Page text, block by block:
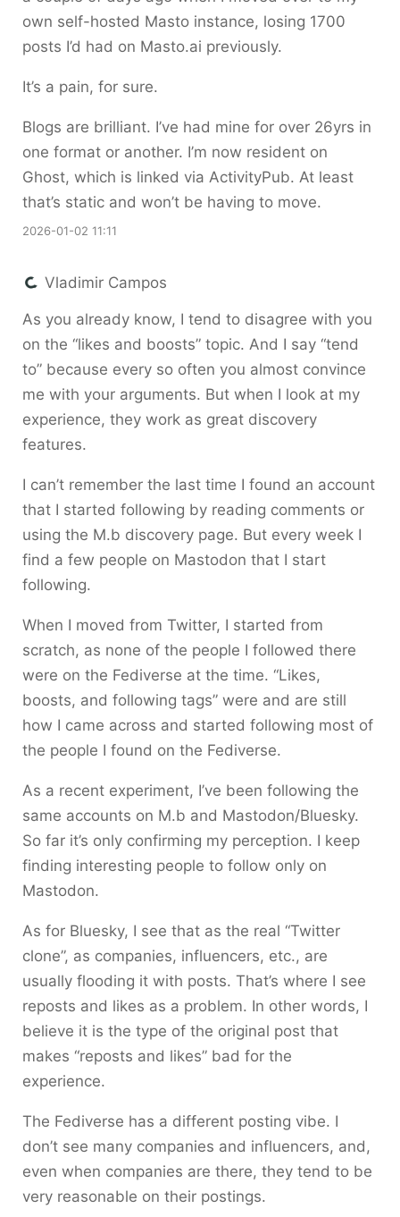
own self-hosted Masto instance, losing 1700
posts I’d had on Masto.ai previously.
It’s a pain, for sure.
Blogs are brilliant. I’ve had mine for over 26yrs in
one format or another. I’m now resident on
Ghost, which is linked via ActivityPub. At least
that’s static and won’t be having to move.
2026-01-02 11:11
Vladimir Campos
As you already know, I tend to disagree with you
on the “likes and boosts” topic. And I say “tend
to” because every so often you almost convince
me with your arguments. But when I look at my
experience, they work as great discovery
features.
I can’t remember the last time I found an account
that I started following by reading comments or
using the M.b discovery page. But every week I
find a few people on Mastodon that I start
following.
When I moved from Twitter, I started from
scratch, as none of the people I followed there
were on the Fediverse at the time. “Likes,
boosts, and following tags” were and are still
how I came across and started following most of
the people I found on the Fediverse.
As a recent experiment, I’ve been following the
same accounts on M.b and Mastodon/Bluesky.
So far it’s only confirming my perception. I keep
finding interesting people to follow only on
Mastodon.
As for Bluesky, I see that as the real “Twitter
clone”, as companies, influencers, etc., are
usually flooding it with posts. That’s where I see
reposts and likes as a problem. In other words, I
believe it is the type of the original post that
makes “reposts and likes” bad for the
experience.
The Fediverse has a different posting vibe. I
don’t see many companies and influencers, and,
even when companies are there, they tend to be
very reasonable on their postings.